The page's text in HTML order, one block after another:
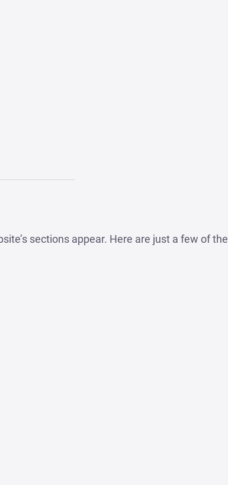
sections appear. Here are just a few of the